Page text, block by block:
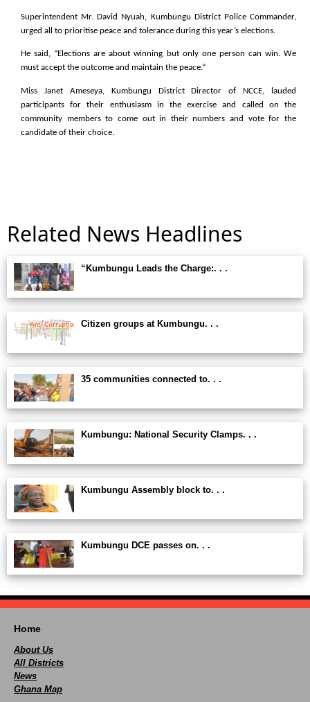
Superintendent Mr. David Nyuah, Kumbungu District Police Commander,
urged all to prioritise peace and tolerance during this year’s elections.
He said, “Elections are about winning but only one person can win. We
must accept the outcome and maintain the peace.”
Miss Janet Ameseya, Kumbungu District Director of NCCE, lauded
participants for their enthusiasm in the exercise and called on the
community members to come out in their numbers and vote for the
candidate of their choice.
Related News Headlines
“Kumbungu Leads the Charge:. . .
Citizen groups at Kumbungu. . .
35 communities connected to. . .
Kumbungu: National Security Clamps. . .
Kumbungu Assembly block to. . .
Kumbungu DCE passes on. . .
Home
About Us
All Districts
News
Ghana Map